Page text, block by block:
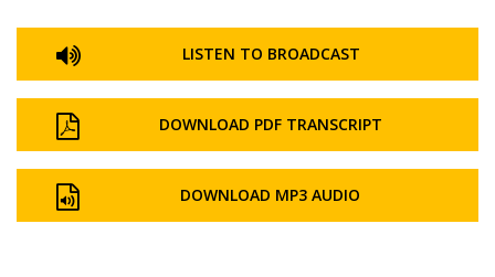
LISTEN TO BROADCAST
DOWNLOAD PDF TRANSCRIPT
DOWNLOAD MP3 AUDIO